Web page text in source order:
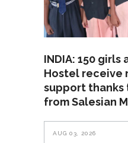
INDIA: 150 girls
Hostel receive
support thanks
from Salesian
AUG 03, 2026